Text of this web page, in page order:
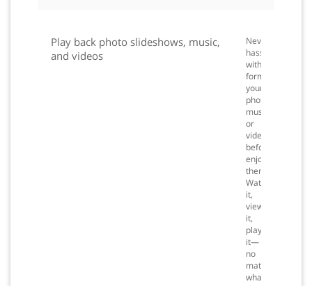
Play back photo slideshows, music,
and videos
Never
hassle
with
formatting
your
photos,
music,
or
videos
before
enjoying
them.
Watch
it,
view
it,
play
it—
no
matter
what